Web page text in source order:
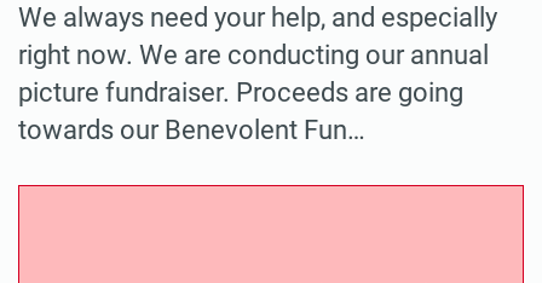
We always need your help, and especially
right now. We are conducting our annual
picture fundraiser. Proceeds are going
towards our Benevolent Fun…